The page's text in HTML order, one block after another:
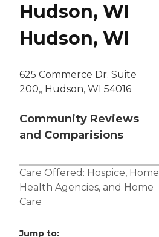
Hudson, WI
Hudson, WI
625 Commerce Dr. Suite
200,, Hudson, WI 54016
Community Reviews
and Comparisions
Care Offered: Hospice, Home
Health Agencies, and Home
Care
Jump to: